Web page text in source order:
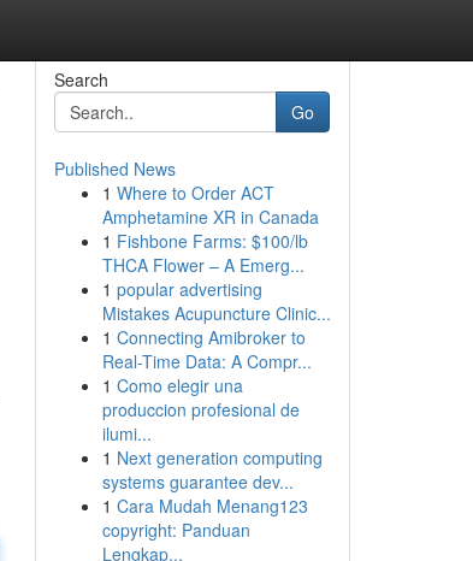
Search
Go
Published News
1 Where to Order ACT
Amphetamine XR in Canada
1 Fishbone Farms: $100/lb
THCA Flower – A Emerg...
1 popular advertising
Mistakes Acupuncture Clinic...
1 Connecting Amibroker to
Real-Time Data: A Compr...
1 Como elegir una
produccion profesional de
ilumi...
1 Next generation computing
systems guarantee dev...
1 Cara Mudah Menang123
copyright: Panduan
Lengkap...